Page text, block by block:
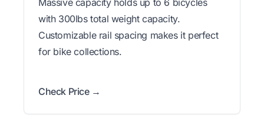
with 300lbs total weight capacity.
Customizable rail spacing makes it perfect
for bike collections.
Check Price →